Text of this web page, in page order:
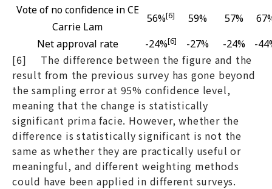
Vote of no confidence in CE
Carrie Lam
56%[6] 59% 57%
Net approval rate
-24%[6] -27% -24% -
[6] The difference between the figure and the
result from the previous survey has gone beyond
the sampling error at 95% confidence level,
meaning that the change is statistically
significant prima facie. However, whether the
difference is statistically significant is not the
same as whether they are practically useful or
meaningful, and different weighting methods
could have been applied in different surveys.